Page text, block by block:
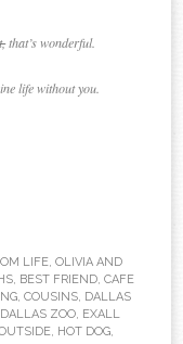
that’s wonderful.
life without you.
LIFE, OLIVIAAND
, BEST FRIEND, CAFE
, COUSINS, DALLAS
DALLAS ZOO, EXALL
, HOT DOG,